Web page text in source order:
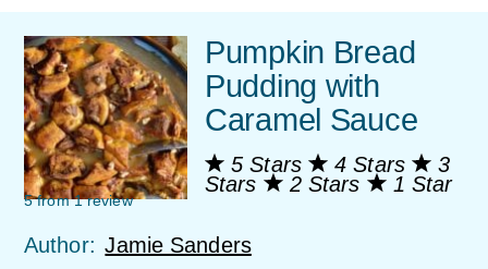
Pumpkin Bread
Pudding with
Caramel Sauce
5 Stars 4 Stars
3
Stars
2 Stars 1 Star
5from1review
Author: Jamie Sanders